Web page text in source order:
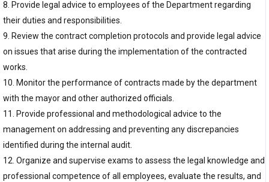
8. Provide legal advice to employees of the Department regarding
their duties and responsibilities.
9. Review the contract completion protocols and provide legal advice
on issues that arise during the implementation of the contracted
works.
10. Monitor the performance of contracts made by the department
with the mayor and other authorized officials.
11. Provide professional and methodological advice to the
management on addressing and preventing any discrepancies
identified during the internal audit.
12. Organize and supervise exams to assess the legal knowledge and
professional competence of all employees, evaluate the results, and